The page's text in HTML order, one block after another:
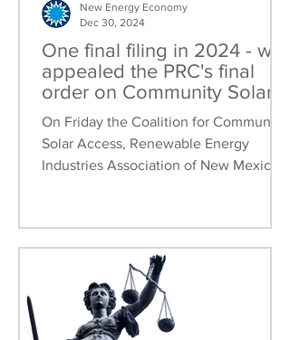
One final filing in 2024 - we
appealed the PRC's final
order on Community Solar
rules
On Friday the Coalition for Community
Solar Access, Renewable Energy
Industries Association of New Mexico,
New Energy Economy
Dec 30, 2024